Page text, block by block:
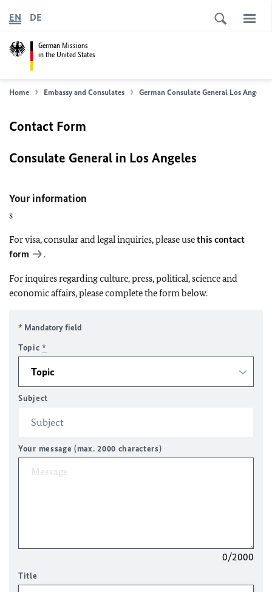
German Missions
in the United States
EN DE
Home Embassy and Consulates German Consulate General Los Angeles
Contact Form
Consulate General in Los Angeles
Your information
s
For visa, consular and legal inquiries, please usethis contact
form
.
For inquires regarding culture, press, political, science and
economic affairs, please complete the form below.
* Mandatory field
Topic*
Subject
Your message (max. 2000 characters)
0/2000
Title